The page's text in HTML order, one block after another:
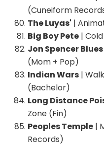
(Cuneiform
The Luyas' |
Big Boy Pete |
Jon Spencer
(Mom + Pop)
Indian Wars |
(Bachelor)
Long Distance
Zone (Fin)
Peoples Temple |
Records)